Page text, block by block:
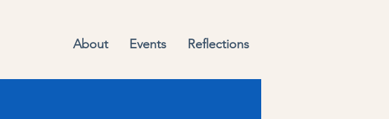
About Events Reflections